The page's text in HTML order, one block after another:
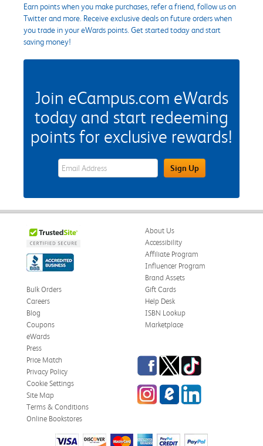
Earn points when you make purchases, refer a friend, follow us on
Twitter and more. Receive exclusive deals on future orders when
you trade in your eWards points. Get started today and start
saving money!
Join eCampus.com eWards
today and start redeeming
points for exclusive rewards!
eWards Sign Up Email Address FieldSign Up
About Us
Accessibility
Affiliate Program
Influencer Program
Brand Assets
Bulk Orders
Careers
Blog
Coupons
eWards
Gift Cards
Help Desk
ISBN Lookup
Marketplace
Press
Price Match
Privacy Policy
Cookie Settings
Site Map
Terms & Conditions
Online Bookstores
Facebook
TwitterTikTok
InstagrameCampus Blog
LinkedIn